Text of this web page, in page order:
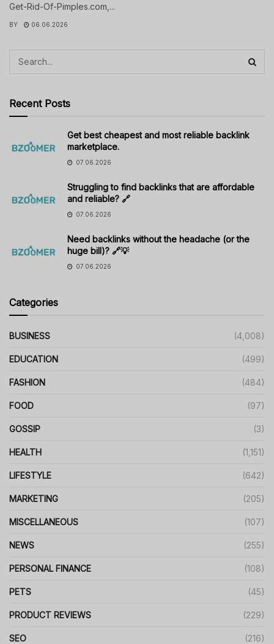
Get-Rid-Of-Pimples.com,...
BY 06.06.2026
Recent Posts
Get best cheapest and most reliable backlink
marketplace.
07.06.2026
Struggling to find backlinks that are affordable
and reliable? 🔗
07.06.2026
Need backlinks without the headache (or the
huge bill)? 🔗💡
07.06.2026
Categories
BUSINESS (4,008)
EDUCATION (499)
FASHION (484)
FOOD (97)
GOSSIP (3)
HEALTH (1,151)
LIFESTYLE (642)
MARKETING (205)
MISCELLANEOUS (107)
NEWS (255)
PERSONAL FINANCE (108)
PETS (45)
PRODUCT REVIEWS (229)
SEO (216)